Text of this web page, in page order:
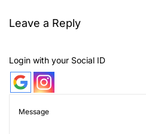
e
G
u
Leave a Reply
Login with your Social ID